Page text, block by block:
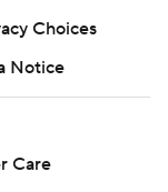
Notice
Care